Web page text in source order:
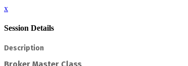
x
Session Details
Description
Broker Master Class